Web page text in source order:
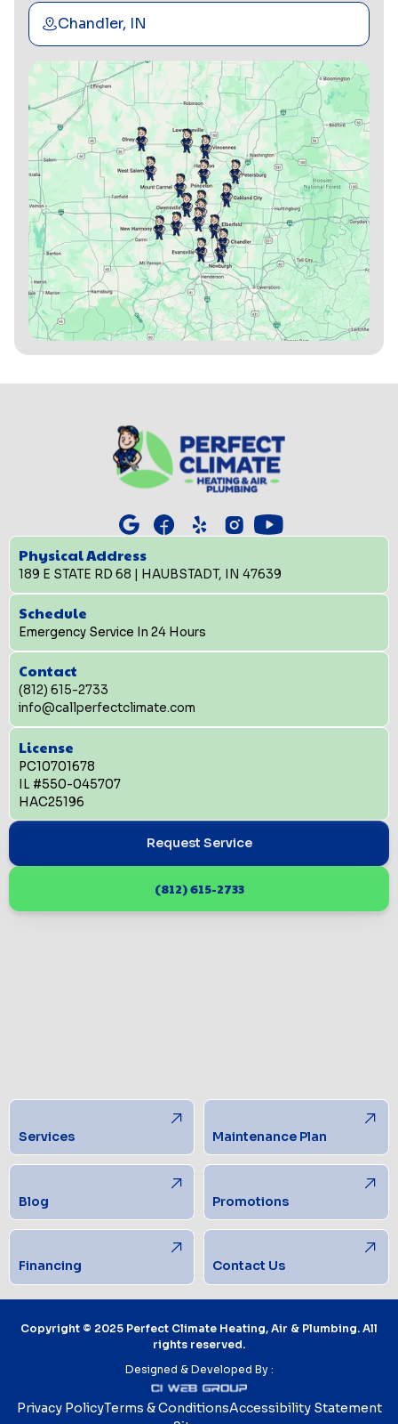
Chandler, IN
Physical Address
189 E STATE RD 68 | HAUBSTADT, IN 47639
Schedule
Emergency Service In 24 Hours
Contact
(812) 615-2733
info@callperfectclimate.com
License
PC10701678
IL #550-045707
HAC25196
Request Service
(812) 615-2733
Services Maintenance Plan
Blog Promotions
Financing Contact Us
Copyright © 2025 Perfect Climate Heating, Air & Plumbing. All
rights reserved.
Designed & Developed By :
Privacy PolicyTerms & ConditionsAccessibility Statement